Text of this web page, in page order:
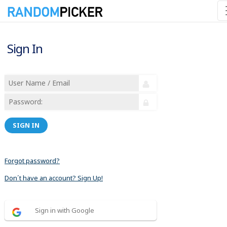
Sign In
SIGN IN
Forgot password?
Don´t have an account? Sign Up!
Sign in with Google